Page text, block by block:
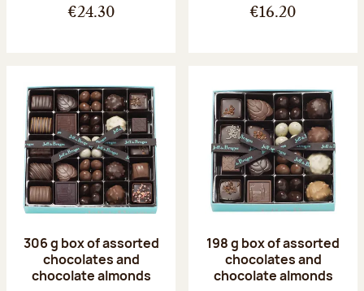
€24.30 €16.20
306 g box of assorted
chocolates and
chocolate almonds
198 g box of assorted
chocolates and
chocolate almonds